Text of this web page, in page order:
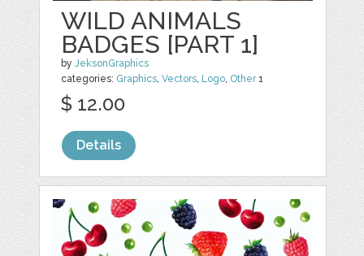
WILD ANIMALS
BADGES [PART 1]
byJeksonGraphics
categories: Graphics,Vectors, Logo, Other1
$ 12.00
Details